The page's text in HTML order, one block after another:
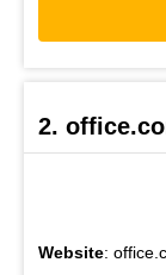
2.
Website: